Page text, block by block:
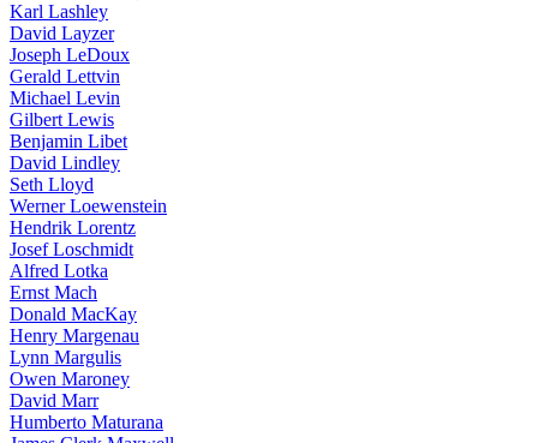
Karl Lashley
David Layzer
Joseph LeDoux
Gerald Lettvin
Michael Levin
Gilbert Lewis
Benjamin Libet
David Lindley
Seth Lloyd
Werner Loewenstein
Hendrik Lorentz
Josef Loschmidt
Alfred Lotka
Ernst Mach
Donald MacKay
Henry Margenau
Lynn Margulis
Owen Maroney
David Marr
Humberto Maturana